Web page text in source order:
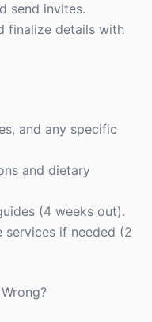
send invites.
finalize details with
and any specific
and dietary
(4 weeks out).
services if needed (2